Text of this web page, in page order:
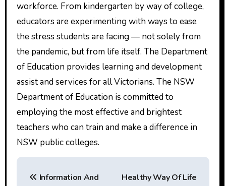
workforce. From kindergarten by way of college,
educators are experimenting with ways to ease
the stress students are facing — not solely from
the pandemic, but from life itself. The Department
of Education provides learning and development
assist and services for all Victorians. The NSW
Department of Education is committed to
employing the most effective and brightest
teachers who can train and make a difference in
NSW public colleges.
P
Information And
Healthy Way Of Life